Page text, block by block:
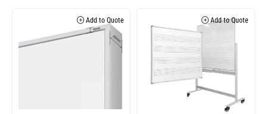
Add to Quote Add to Quote